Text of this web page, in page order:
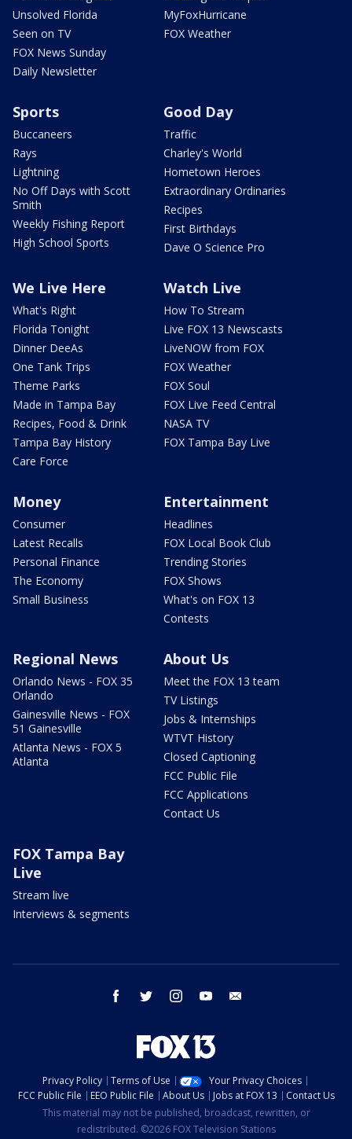
Unsolved Florida
Seen on TV
FOX News Sunday
Daily Newsletter
MyFoxHurricane
FOX Weather
Sports
Buccaneers
Rays
Lightning
No Off Days with Scott
Smith
Weekly Fishing Report
High School Sports
Good Day
Traffic
Charley's World
Hometown Heroes
Extraordinary Ordinaries
Recipes
First Birthdays
Dave O Science Pro
We Live Here
What's Right
Florida Tonight
Dinner DeeAs
One Tank Trips
Theme Parks
Made in Tampa Bay
Recipes, Food & Drink
Tampa Bay History
Care Force
Watch Live
How To Stream
Live FOX 13 Newscasts
LiveNOW from FOX
FOX Weather
FOX Soul
FOX Live Feed Central
NASA TV
FOX Tampa Bay Live
Money
Consumer
Latest Recalls
Personal Finance
The Economy
Small Business
Entertainment
Headlines
FOX Local Book Club
Trending Stories
FOX Shows
What's on FOX 13
Contests
Regional News
Orlando News - FOX 35
Orlando
Gainesville News - FOX
51 Gainesville
Atlanta News - FOX 5
Atlanta
About Us
Meet the FOX 13 team
TV Listings
Jobs & Internships
WTVT History
Closed Captioning
FCC Public File
FCC Applications
Contact Us
FOX Tampa Bay
Live
Stream live
Interviews & segments
facebook twitter instagram youtube
Privacy Policy Terms of Use
Your Privacy Choices
FCC Public File
EEO Public File About Us Jobs at FOX 13
Contact Us
This material may not be published, broadcast, rewritten, or
redistributed. ©2026 FOX Television Stations